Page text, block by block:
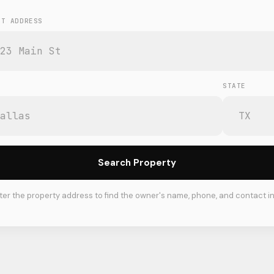
ADDRESS
STATE
Search Property
the property address to find the owner's name, phone, and contact